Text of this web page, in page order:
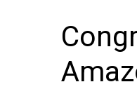
MidMorning
Sunrise &
WCBI Sunrise
Sports